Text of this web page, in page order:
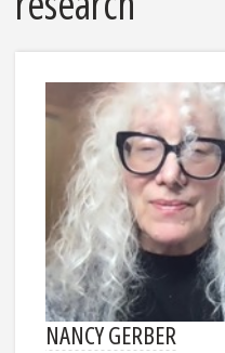
NANCY GERBER